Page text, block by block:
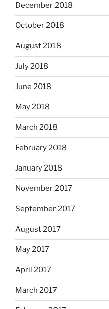
December 2018
October 2018
August 2018
July 2018
June 2018
May 2018
March 2018
February 2018
January 2018
November 2017
September 2017
August 2017
May 2017
April 2017
March 2017